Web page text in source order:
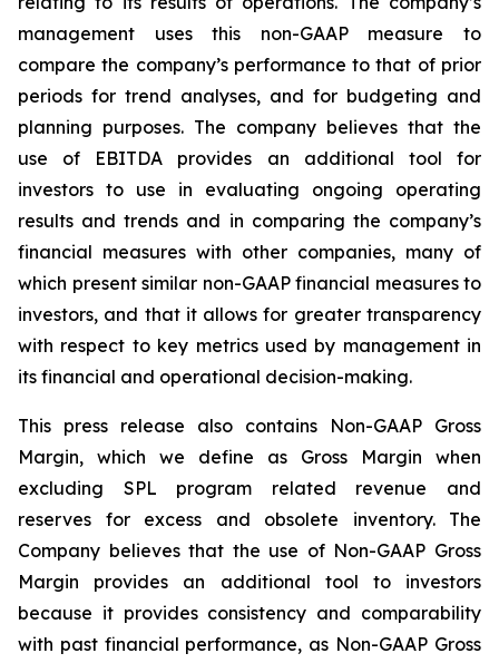
management uses this non-GAAP measure to
compare the company’s performance to that of prior
periods for trend analyses, and for budgeting and
planning purposes. The company believes that the
use of EBITDA provides an additional tool for
investors to use in evaluating ongoing operating
results and trends and in comparing the company’s
financial measures with other companies, many of
which present similar non-GAAP financial measures to
investors, and that it allows for greater transparency
with respect to key metrics used by management in
its financial and operational decision-making.
This press release also contains Non-GAAP Gross
Margin, which we define as Gross Margin when
excluding SPL program related revenue and
reserves for excess and obsolete inventory. The
Company believes that the use of Non-GAAP Gross
Margin provides an additional tool to investors
because it provides consistency and comparability
with past financial performance, as Non-GAAP Gross